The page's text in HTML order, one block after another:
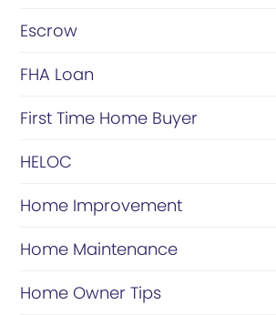
Escrow
FHA Loan
First Time Home Buyer
HELOC
Home Improvement
Home Maintenance
Home Owner Tips